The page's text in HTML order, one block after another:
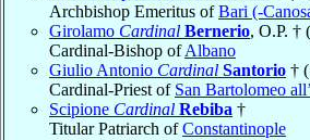
Archbishop Emeritus ofBari (-
Girolamo Cardinal Bernerio, O.P. †
Cardinal-Bishop ofAlbano
Giulio Antonio Cardinal Santorio †
Cardinal-Priest of San Bartolomeo
Scipione Cardinal Rebiba †
Titular Patriarch ofConstantinople